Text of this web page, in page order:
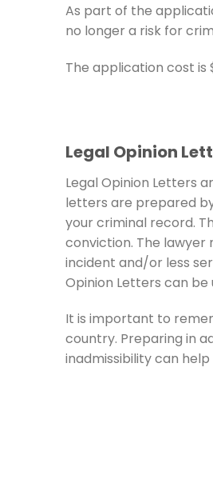
As part of the
no longer a risk for
The application cost is
Legal Opinion
Legal Opinion Letters
letters are prepared
your criminal record.
conviction. The lawyer
incident and/or less
Opinion Letters can
It is important to
country. Preparing in
inadmissibility can